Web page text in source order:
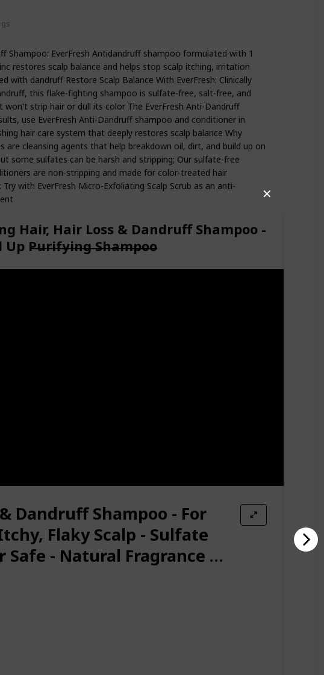
✕
Hair, Hair Loss & Dandruff Shampoo -
Up Purifying Shampoo
women and men love. Nourish hair twice a week with apple cider
in hair growth shampoo for men and women helps fight
vinegar hair rinse hair loss shampoo Detox Your Hair and
cleanser build up remover will clean dirt, dead scalp cells
hair products for women & men are a hypoallergenic and
Promise - At WOW Skin Science we stand by our products
the Amazon messaging system and we will be happy to
and Paraben Free Itchy and Dry Scalp Oil Treatment with Keratin, Vitamin B5,
Natural, Curly, and Coily Hair, with Coconut Oil and Apple Cider Vinegar,
Shampoo: EverFresh Antidandruff shampoo formulated with 1
restores scalp balance and helps stop scalp itching, irritation
with dandruff Restore Scalp Balance With EverFresh: Clinically
this flake-fighting shampoo is sulfate-free, salt-free, and
strip hair or dull its color The EverFresh Anti-Dandruff
use EverFresh Anti-Dandruff shampoo and conditioner in
hair care system that deeply restores scalp balance Why
are cleansing agents that help breakdown oil, dirt, and build up on
some sulfates can be harsh and stripping; Our sulfate-free
are non-stripping and made for color-treated hair
with EverFresh Micro-Exfoliating Scalp Scrub as an anti-
Dandruff Shampoo - For
Flaky Scalp - Sulfate
Safe - Natural Fragrance &
Phthalate Free